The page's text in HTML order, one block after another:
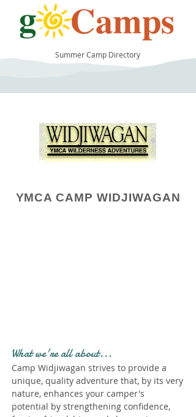
Summer Camp Directory
YMCA CAMP WIDJIWAGAN
What we're all about...
Camp Widjiwagan strives to provide a
unique, quality adventure that, by its very
nature, enhances your camper's
potential by strengthening confidence,